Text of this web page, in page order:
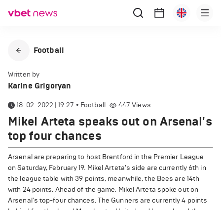
Football
Written by
Karine Grigoryan
18-02-2022 | 19:27 • Football 447 Views
Mikel Arteta speaks out on Arsenal's
top four chances
Arsenal are preparing to host Brentford in the Premier League
on Saturday, February 19. Mikel Arteta's side are currently 6th in
the league table with 39 points, meanwhile, the Bees are 14th
with 24 points. Ahead of the game, Mikel Arteta spoke out on
Arsenal's top-four chances. The Gunners are currently 4 points